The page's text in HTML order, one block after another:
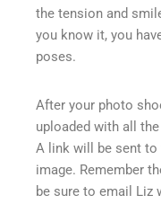
the tension and
you know it, you
poses.
After your photo
uploaded with all
A link will be sent
image. Remember
be sure to email Liz